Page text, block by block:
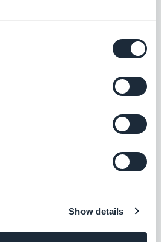
Show details
the missing styles so the dialog is